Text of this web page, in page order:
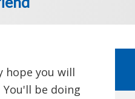
hope you will
be doing